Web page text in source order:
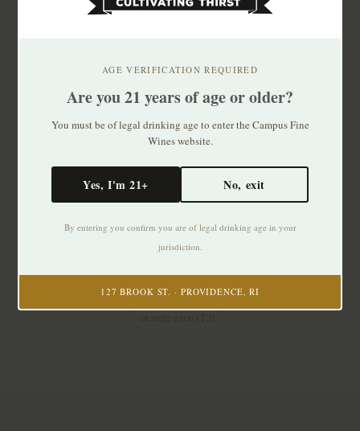
Nykteri 2020
$75.99
hours on skins. R..
AGE VERIFICATION REQUIRED
Are you 21 years of age or older?
You must be of legal drinking age to enter the Campus Fine
Wines website.
Yes, I'm 21+ No, exit
By entering you confirm you are of legal drinking age in your
jurisdiction.
127 BROOK ST. · PROVIDENCE, RI